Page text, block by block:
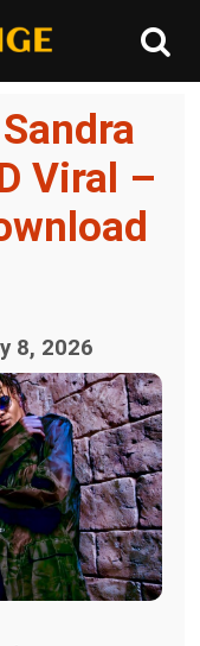
Viral –
8, 2026